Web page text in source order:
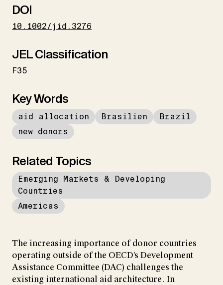
DOI
10.1002/jid.3276
JEL Classification
F35
Key Words
aid allocation Brasilien
Brazil
new donors
Related Topics
Emerging Markets & Developing
Countries
Americas
The increasing importance of donor countries
operating outside of the OECD’s Development
Assistance Committee (DAC) challenges the
existing international aid architecture. In